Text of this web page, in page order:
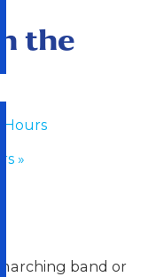
the
Hours
»
band or